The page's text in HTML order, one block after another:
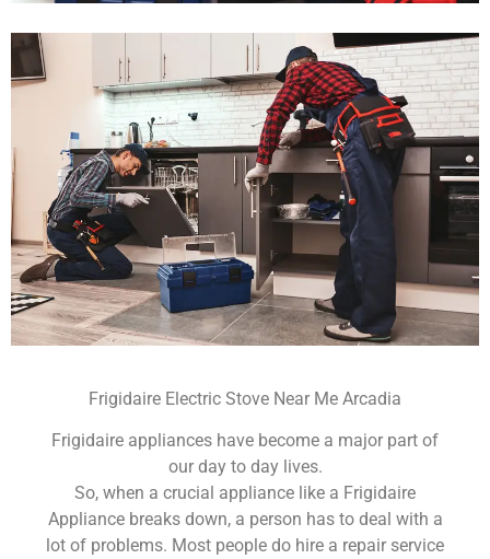
Frigidaire Electric Stove Near Me Arcadia
Frigidaire appliances have become a major part of
our day to day lives.
So, when a crucial appliance like a Frigidaire
Appliance breaks down, a person has to deal with a
lot of problems. Most people do hire a repair service